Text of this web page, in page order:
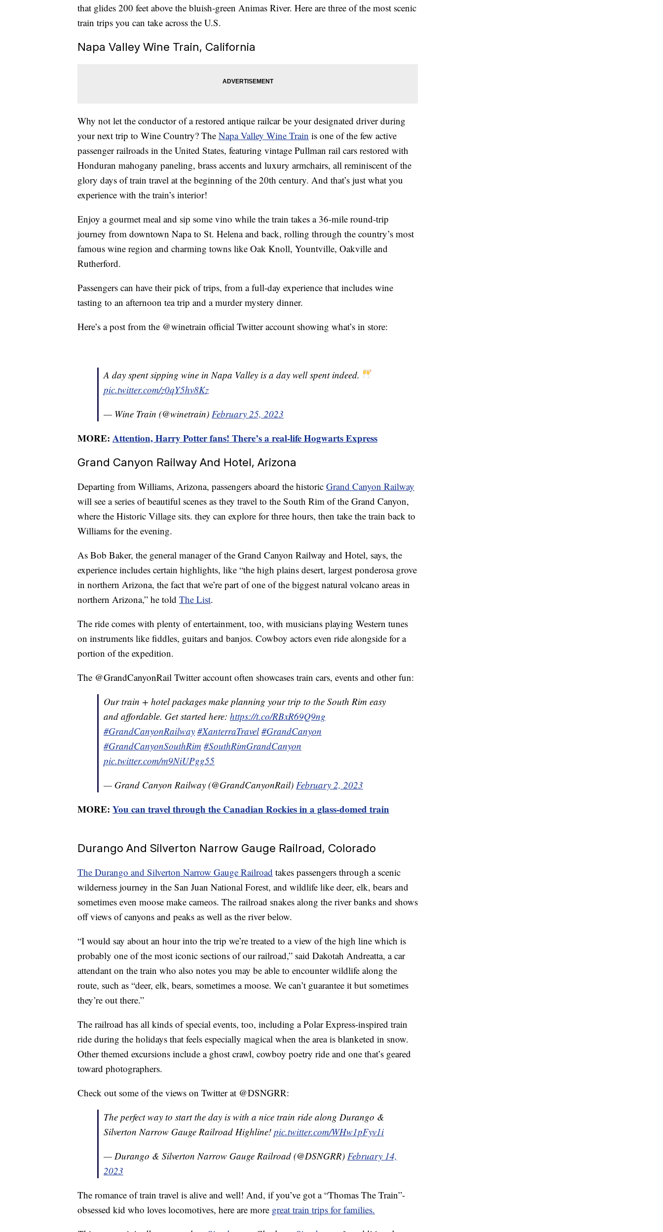
that glides 200 feet above the bluish-green Animas River. Here are three of the most scenic
train trips you can take across the U.S.
Napa Valley Wine Train, California
Why not let the conductor of a restored antique railcar be your designated driver during
your next trip to Wine Country? The Napa Valley Wine Train is one of the few active
passenger railroads in the United States, featuring vintage Pullman rail cars restored with
Honduran mahogany paneling, brass accents and luxury armchairs, all reminiscent of the
glory days of train travel at the beginning of the 20th century. And that’s just what you
experience with the train’s interior!
Enjoy a gourmet meal and sip some vino while the train takes a 36-mile round-trip
journey from downtown Napa to St. Helena and back, rolling through the country’s most
famous wine region and charming towns like Oak Knoll, Yountville, Oakville and
Rutherford.
Passengers can have their pick of trips, from a full-day experience that includes wine
tasting to an afternoon tea trip and a murder mystery dinner.
Here’s a post from the @winetrain official Twitter account showing what’s in store:
A day spent sipping wine in Napa Valley is a day well spent indeed.
pic.twitter.com/z0qY5hv8Kz
— Wine Train (@winetrain) February 25, 2023
MORE: Attention, Harry Potter fans! There’s a real-life Hogwarts Express
Grand Canyon Railway And Hotel, Arizona
Departing from Williams, Arizona, passengers aboard the historic Grand Canyon Railway
will see a series of beautiful scenes as they travel to the South Rim of the Grand Canyon,
where the Historic Village sits. they can explore for three hours, then take the train back to
Williams for the evening.
As Bob Baker, the general manager of the Grand Canyon Railway and Hotel, says, the
experience includes certain highlights, like “the high plains desert, largest ponderosa grove
in northern Arizona, the fact that we’re part of one of the biggest natural volcano areas in
northern Arizona,” he told The List.
The ride comes with plenty of entertainment, too, with musicians playing Western tunes
on instruments like fiddles, guitars and banjos. Cowboy actors even ride alongside for a
portion of the expedition.
The @GrandCanyonRail Twitter account often showcases train cars, events and other fun:
Our train + hotel packages make planning your trip to the South Rim easy
and affordable. Get started here: https://t.co/RBxR69Q9ng
#GrandCanyonRailway #XanterraTravel #GrandCanyon
#GrandCanyonSouthRim #SouthRimGrandCanyon
pic.twitter.com/m9NiUPgg55
— Grand Canyon Railway (@GrandCanyonRail) February 2, 2023
MORE: You can travel through the Canadian Rockies in a glass-domed train
Durango And Silverton Narrow Gauge Railroad, Colorado
The Durango and Silverton Narrow Gauge Railroad takes passengers through a scenic
wilderness journey in the San Juan National Forest, and wildlife like deer, elk, bears and
sometimes even moose make cameos. The railroad snakes along the river banks and shows
off views of canyons and peaks as well as the river below.
“I would say about an hour into the trip we’re treated to a view of the high line which is
probably one of the most iconic sections of our railroad,” said Dakotah Andreatta, a car
attendant on the train who also notes you may be able to encounter wildlife along the
route, such as “deer, elk, bears, sometimes a moose. We can’t guarantee it but sometimes
they’re out there.”
The railroad has all kinds of special events, too, including a Polar Express-inspired train
ride during the holidays that feels especially magical when the area is blanketed in snow.
Other themed excursions include a ghost crawl, cowboy poetry ride and one that’s geared
toward photographers.
Check out some of the views on Twitter at @DSNGRR:
The perfect way to start the day is with a nice train ride along Durango &
Silverton Narrow Gauge Railroad Highline! pic.twitter.com/WHw1pFyv1i
— Durango & Silverton Narrow Gauge Railroad (@DSNGRR) February 14,
2023
The romance of train travel is alive and well! And, if you’ve got a “Thomas The Train”-
obsessed kid who loves locomotives, here are more great train trips for families.